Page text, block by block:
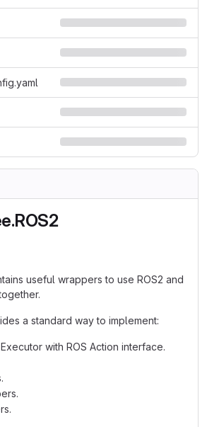
useful wrappers to use ROS2 and
a standard way to implement:
with ROS Action interface.